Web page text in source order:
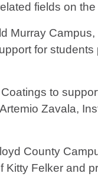
fields on
Murray
for
to
Zavala,
County
Felker and